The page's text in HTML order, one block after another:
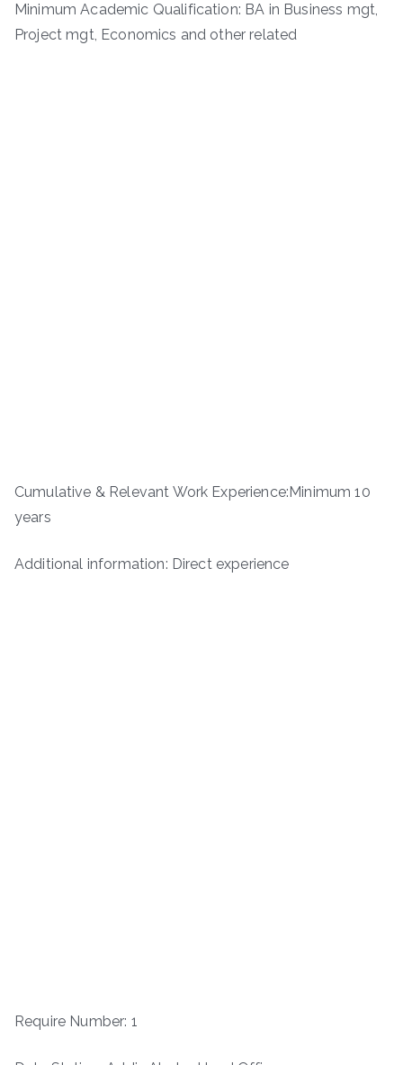
Minimum Academic Qualification: BA in Business mgt,
Project mgt, Economics and other related
Cumulative & Relevant Work Experience:Minimum 10
years
Additional information: Direct experience
Require Number: 1